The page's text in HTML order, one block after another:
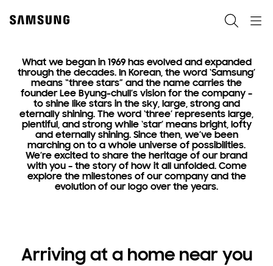
content
Heritage
Where
it all began
What we began in 1969 has evolved and expanded
through the decades. In Korean, the word ‘Samsung’
means “three stars” and the name carries the
founder Lee Byung-chull’s vision for the company –
to shine like stars in the sky, large, strong and
eternally shining. The word ‘three’ represents large,
plentiful, and strong while ‘star’ means bright, lofty
and eternally shining. Since then, we’ve been
marching on to a whole universe of possibilities.
We’re excited to share the heritage of our brand
with you – the story of how it all unfolded. Come
explore the milestones of our company and the
evolution of our logo over the years.
Arriving at a home near you